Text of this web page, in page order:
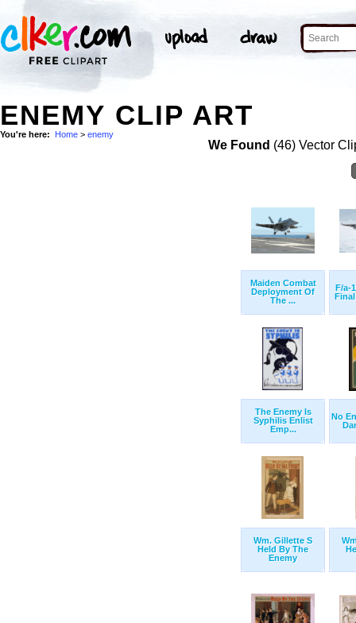
ENEMY CLIP ART
You're here: Home > enemy
We Found (46) Vector
Maiden Combat
Deployment Of
The ...
F/a-
The Enemy Is
Syphilis Enlist
Emp...
No
Wm. Gillette S
Held By The
Enemy